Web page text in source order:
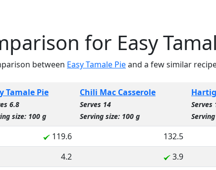
for Easy
between Easy Tamale Pieand a few similar
Tamale Pie
6.8
size: 100 g
Chili Mac Casserole
Serves 14
Serving size: 100 g
Serves
119.6 132.5
4.2 3.9